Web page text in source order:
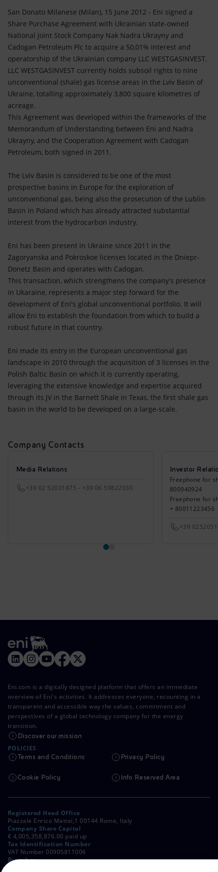
Innovation
Global energy scenarios
San Donato Milanese (Milan), 15 June 2012 - Eni signed a
Share Purchase Agreement with Ukrainian state-owned
National Joint Stock Company Nak Nadra Ukrayny and
Cadogan Petroleum Plc to acquire a 50,01% interest and
operatorship of the Ukrainian company LLC WESTGASINVEST.
LLC WESTGASINVEST currently holds subsoil rights to nine
unconventional (shale) gas license areas in the Lviv Basin of
Ukraine, totalling approximately 3,800 square kilometres of
acreage.
This Agreement was developed within the frameworks of the
Memorandum of Understanding between Eni and Nadra
Ukrayny, and the Cooperation Agreement with Cadogan
Petroleum, both signed in 2011.
The Lviv Basin is considered to be one of the most
prospective basins in Europe for the exploration of
unconventional gas, being also the prosecution of the Lublin
Basin in Poland which has already attracted substantial
interest from the hydrocarbon industry.
Eni has been present in Ukraine since 2011 in the
Zagoryanska and Pokroskoe licenses located in the Dniepr-
Donetz Basin and operates with Cadogan.
This transaction, which strengthens the company’s presence
in Ukaraine, represents a major step forward for the
development of Eni's global unconventional portfolio. It will
allow Eni to establish the foundation from which to build a
robust future in that country.
Eni made its entry in the European unconventional gas
landscape in 2010 through the acquisition of 3 licenses in the
Polish Baltic Basin on which it is currently operating,
leveraging the extensive knowledge and expertise acquired
through its JV in the Barnett Shale in Texas, the first shale gas
basin in the world to be developed on a large-scale.
Company Contacts
Media Relations
+39 02 52031875 - +39 06 59822030
Investor
Freephone for
800940924
Freephone for
+ 80011223456
+39
Eni.com is a digitally designed platform that offers an immediate
overview of Eni's activities. It addresses everyone, recounting in a
transparent and accessible way the values, commitment and
perspectives of a global technology company for the energy
transition.
Discover our mission
POLICIES
Terms and Conditions Privacy Policy
Cookie Policy Info Reserved Area
Registered Head Office
Piazzale Enrico Mattei,1 00144 Rome, Italy
Company Share Capital
€ 4,005,358,876.00 paid up
Tax Identification Number
VAT Number 00905811006
Branches